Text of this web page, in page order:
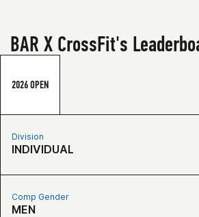
BAR X CrossFit's
2026 OPEN
Division
INDIVIDUAL
Comp Gender
MEN